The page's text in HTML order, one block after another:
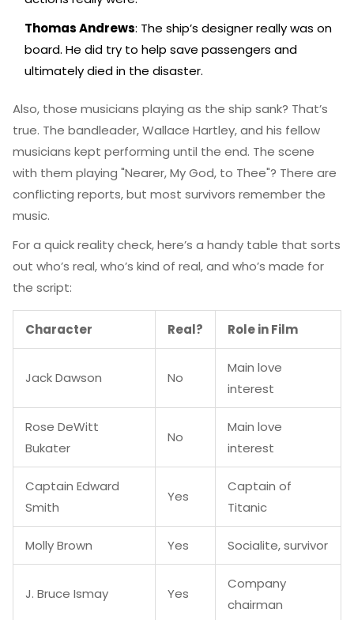
Thomas Andrews: The ship’s designer really was on
board. He did try to help save passengers and
ultimately died in the disaster.
Also, those musicians playing as the ship sank? That’s
true. The bandleader, Wallace Hartley, and his fellow
musicians kept performing until the end. The scene
with them playing "Nearer, My God, to Thee"? There are
conflicting reports, but most survivors remember the
music.
For a quick reality check, here’s a handy table that sorts
out who’s real, who’s kind of real, and who’s made for
the script:
Character Real? Role in Film
Jack Dawson No
Main love
interest
Rose DeWitt
Bukater
No
Main love
interest
Captain Edward
Smith
Yes
Captain of
Titanic
Molly Brown Yes Socialite, survivor
J. Bruce Ismay Yes
Company
chairman